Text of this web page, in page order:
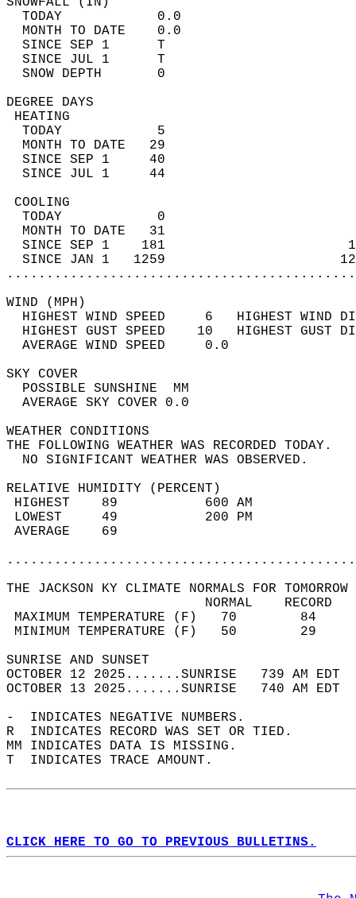
TODAY            0.0
MONTH TO DATE    0.0
SINCE SEP 1      T
SINCE JUL 1      T
SNOW DEPTH
DEGREE
TODAY            5
MONTH TO DATE   29
SINCE SEP 1     40
SINCE JUL 1     44
TODAY            0
MONTH TO DATE   31
SINCE SEP 1    181
SINCE JAN 1   1259
WIND
HIGHEST WIND SPEED     6   HIGHEST
HIGHEST GUST SPEED    10   HIGHEST
AVERAGE WIND
SKY
POSSIBLE
AVERAGE SKY
WEATHER
THE FOLLOWING WEATHER
NO SIGNIFICANT
RELATIVE HUMIDITY (PERCENT)
HIGHEST    89
LOWEST     49
THE JACKSON KY CLIMATE NORMALS FOR
MAXIMUM TEMPERATURE
MINIMUM TEMPERATURE
SUNRISE
OCTOBER 12 2025.......SUNRISE   739 AM
OCTOBER 13 2025.......SUNRISE   740 AM
-  INDICATES NEGATIVE NUMBERS.
R  INDICATES RECORD WAS SET OR TIED.
MM INDICATES DATA IS MISSING.
T  INDICATES TRACE AMOUNT.
CLICK HERE TO GO TO PREVIOUS BULLETINS.